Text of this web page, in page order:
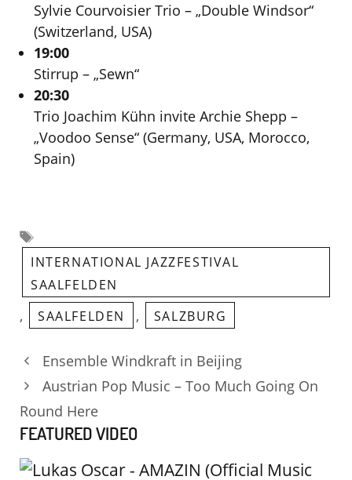
Sylvie Courvoisier Trio – „Double Windsor“
(Switzerland, USA)
19:00
Stirrup – „Sewn“
20:30
Trio Joachim Kühn invite Archie Shepp –
„Voodoo Sense“ (Germany, USA, Morocco,
Spain)
INTERNATIONAL JAZZFESTIVAL
SAALFELDEN
, SAALFELDEN , SALZBURG
Ensemble Windkraft in Beijing
Austrian Pop Music – Too Much Going On
Round Here
FEATURED VIDEO